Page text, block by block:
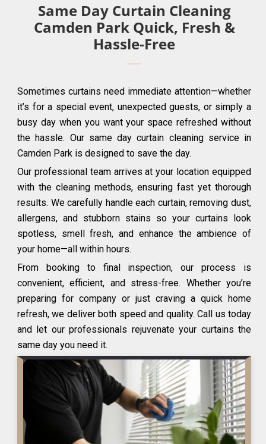
Same Day Curtain Cleaning
Camden Park Quick, Fresh &
Hassle-Free
Sometimes curtains need immediate attention—whether
it’s for a special event, unexpected guests, or simply a
busy day when you want your space refreshed without
the hassle. Our same day curtain cleaning service in
Camden Park is designed to save the day.
Our professional team arrives at your location equipped
with the cleaning methods, ensuring fast yet thorough
results. We carefully handle each curtain, removing dust,
allergens, and stubborn stains so your curtains look
spotless, smell fresh, and enhance the ambience of
your home—all within hours.
From booking to final inspection, our process is
convenient, efficient, and stress-free. Whether you’re
preparing for company or just craving a quick home
refresh, we deliver both speed and quality. Call us today
and let our professionals rejuvenate your curtains the
same day you need it.